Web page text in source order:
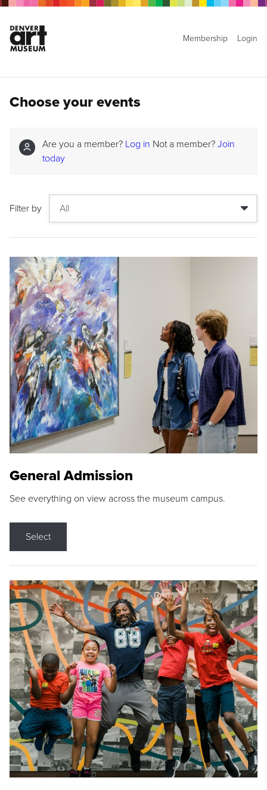
Membership Login
Choose your events
Are you a member? Log in Not a member? Join
today
Filter by
General Admission
See everything on view across the museum campus.
Select